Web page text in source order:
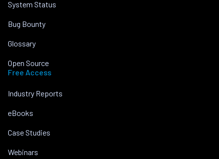
System Status
Bug Bounty
Glossary
Open Source
Free Access
Industry Reports
eBooks
Case Studies
Webinars